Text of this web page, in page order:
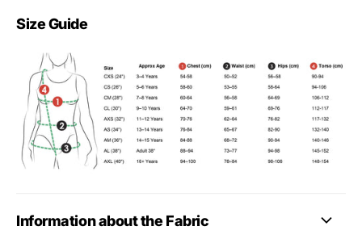
Size Guide
Information about the Fabric